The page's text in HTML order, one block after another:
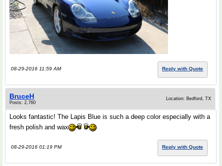
08-29-2016 11:59 AM Reply with Quote
BruceH
Posts: 2,760
Location: Bedford, TX
Looks fantastic! The Lapis Blue is such a deep color especially with a
fresh polish and wax
08-29-2016 01:19 PM Reply with Quote